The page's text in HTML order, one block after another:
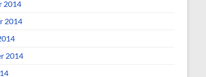
2014
2014
2014